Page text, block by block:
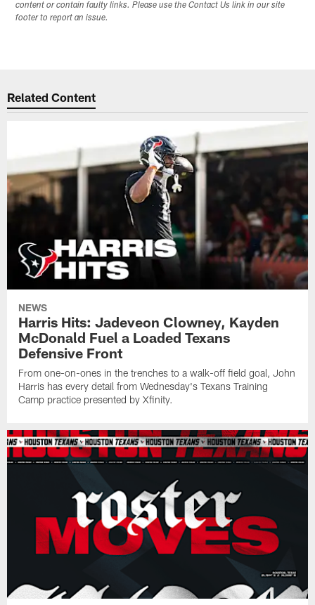
content or contain faulty links. Please use the Contact Us link in our site
footer to report an issue.
Related Content
NEWS
Harris Hits: Jadeveon Clowney, Kayden
McDonald Fuel a Loaded Texans
Defensive Front
From one-on-ones in the trenches to a walk-off field goal, John
Harris has every detail from Wednesday's Texans Training
Camp practice presented by Xfinity.